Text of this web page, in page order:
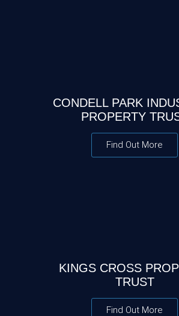
CONDELL PARK
PROPERTY
Find Out More
KINGS CROSS
TRUST
Find Out More